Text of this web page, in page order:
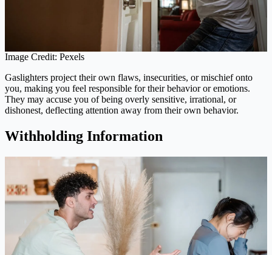
Image Credit: Pexels
Gaslighters project their own flaws, insecurities, or mischief onto
you, making you feel responsible for their behavior or emotions.
They may accuse you of being overly sensitive, irrational, or
dishonest, deflecting attention away from their own behavior.
Withholding Information